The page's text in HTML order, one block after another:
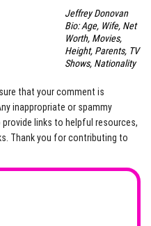
Jeffrey Donovan
Bio: Age, Wife, Net
Worth, Movies,
Height, Parents, TV
Shows, Nationality
that your comment is
inappropriate or spammy
links to helpful resources,
Thank you for contributing to